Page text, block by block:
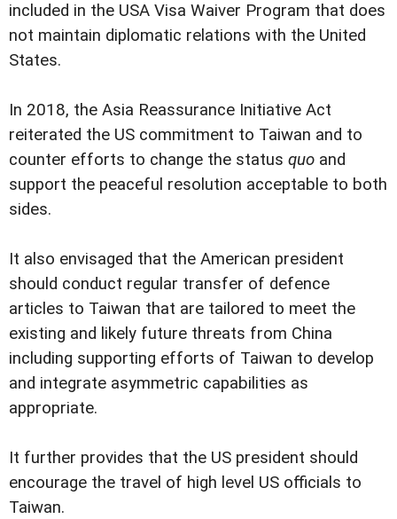
included in the USA Visa Waiver Program that does
not maintain diplomatic relations with the United
States.
In 2018, the Asia Reassurance Initiative Act
reiterated the US commitment to Taiwan and to
counter efforts to change the status quo and
support the peaceful resolution acceptable to both
sides.
It also envisaged that the American president
should conduct regular transfer of defence
articles to Taiwan that are tailored to meet the
existing and likely future threats from China
including supporting efforts of Taiwan to develop
and integrate asymmetric capabilities as
appropriate.
It further provides that the US president should
encourage the travel of high level US officials to
Taiwan.